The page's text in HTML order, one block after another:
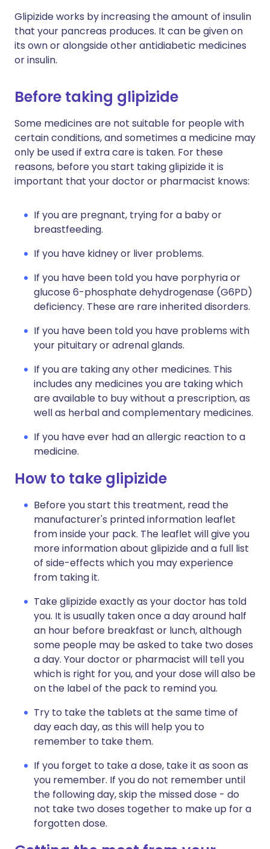
Glipizide works by increasing the amount of insulin
that your pancreas produces. It can be given on
its own or alongside other antidiabetic medicines
or insulin.
Before taking glipizide
Some medicines are not suitable for people with
certain conditions, and sometimes a medicine may
only be used if extra care is taken. For these
reasons, before you start taking glipizide it is
important that your doctor or pharmacist knows:
If you are pregnant, trying for a baby or
breastfeeding.
If you have kidney or liver problems.
If you have been told you have porphyria or
glucose 6-phosphate dehydrogenase (G6PD)
deficiency. These are rare inherited disorders.
If you have been told you have problems with
your pituitary or adrenal glands.
If you are taking any other medicines. This
includes any medicines you are taking which
are available to buy without a prescription, as
well as herbal and complementary medicines.
If you have ever had an allergic reaction to a
medicine.
How to take glipizide
Before you start this treatment, read the
manufacturer's printed information leaflet
from inside your pack. The leaflet will give you
more information about glipizide and a full list
of side-effects which you may experience
from taking it.
Take glipizide exactly as your doctor has told
you. It is usually taken once a day around half
an hour before breakfast or lunch, although
some people may be asked to take two doses
a day. Your doctor or pharmacist will tell you
which is right for you, and your dose will also be
on the label of the pack to remind you.
Try to take the tablets at the same time of
day each day, as this will help you to
remember to take them.
If you forget to take a dose, take it as soon as
you remember. If you do not remember until
the following day, skip the missed dose - do
not take two doses together to make up for a
forgotten dose.